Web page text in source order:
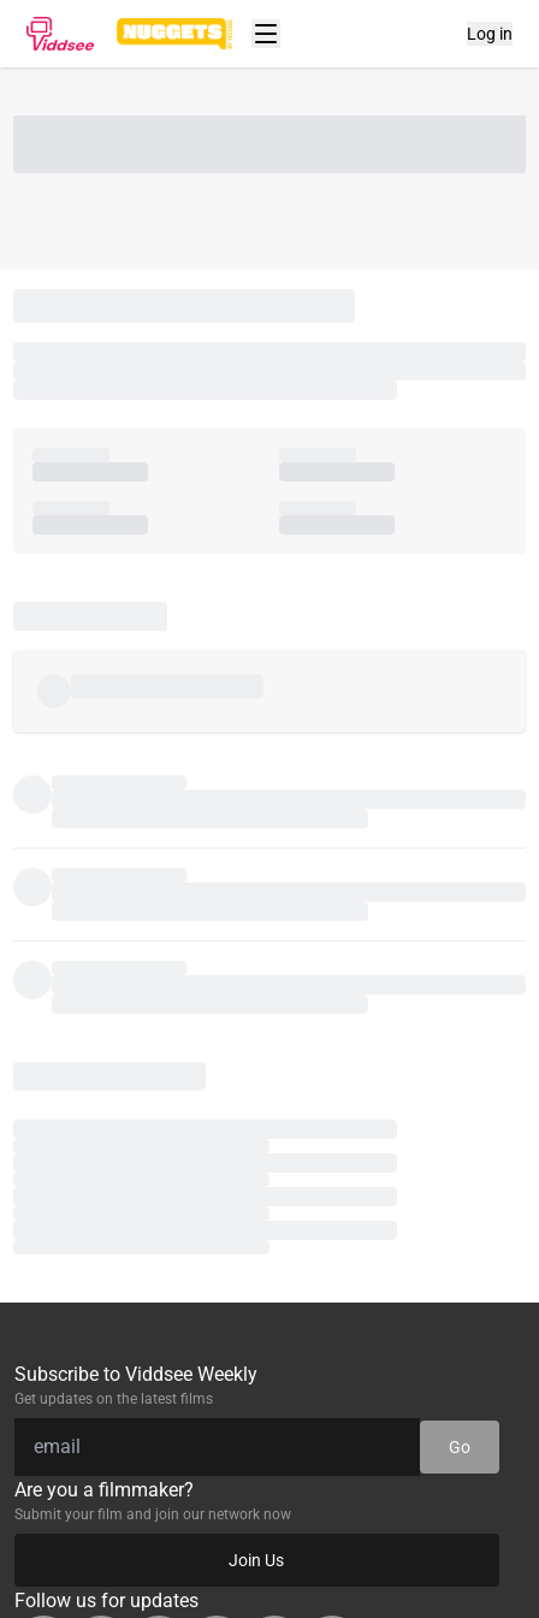
Log in
Subscribe to Viddsee Weekly
Get updates on the latest films
Go
Are you a filmmaker?
Submit your film and join our network now
Join Us
Follow us for updates